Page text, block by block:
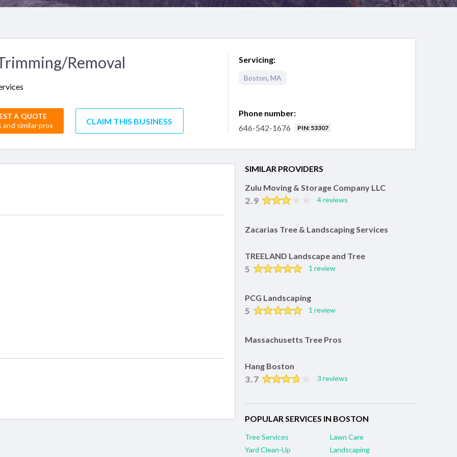
Removal
A QUOTE
similar pros
CLAIM THIS BUSINESS
Servicing:
Boston, MA
Phone number:
646-542-1676
PIN: 53307
SIMILAR PROVIDERS
Zulu Moving & Storage Company LLC
2.9 4 reviews
Zacarias Tree & Landscaping Services
TREELAND Landscape and Tree
5 1 review
PCG Landscaping
5 1 review
Massachusetts Tree Pros
Hang Boston
3.7 3 reviews
POPULAR SERVICES IN BOSTON
Tree Services
Lawn Care
Yard Clean-Up
Landscaping